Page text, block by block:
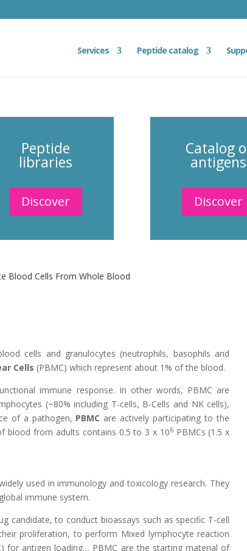
Services Peptide catalog
Peptide
libraries
Discover
Catalog
antigens
Discover
Blood Cells From Whole Blood
cells and granulocytes (neutrophils, basophils and
Cells (PBMC) which represent about 1% of the blood.
immune response. In other words, PBMC are
(~80% including T-cells, B-Cells and NK cells),
of a pathogen, PBMC are actively participating to the
blood from adults contains 0.5 to 3 x 106PBMCs (1.5 x
used in immunology and toxicology research. They
immune system.
candidate, to conduct bioassays such as specific T-cell
proliferation, to perform Mixed lymphocyte reaction
for antigen loading… PBMC are the starting material of